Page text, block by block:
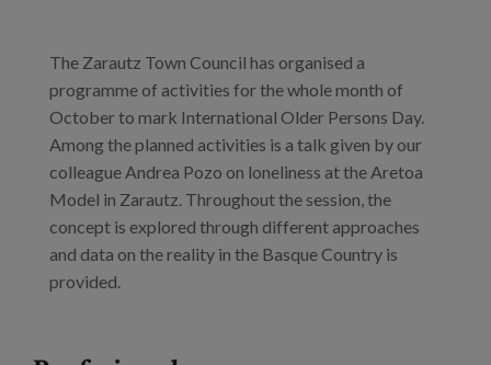
Prensa
Canal de denuncias
The Zarautz Town Council has organised a
programme of activities for the whole month of
October to mark International Older Persons Day.
Among the planned activities is a talk given by our
colleague Andrea Pozo on loneliness at the Aretoa
Model in Zarautz. Throughout the session, the
concept is explored through different approaches
and data on the reality in the Basque Country is
provided.